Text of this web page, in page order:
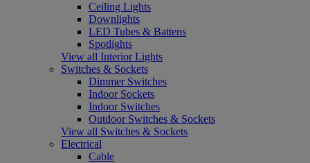
Ceiling Lights
Downlights
LED Tubes & Battens
Spotlights
View all Interior Lights
Switches & Sockets
Dimmer Switches
Indoor Sockets
Indoor Switches
Outdoor Switches & Sockets
View all Switches & Sockets
Electrical
Cable